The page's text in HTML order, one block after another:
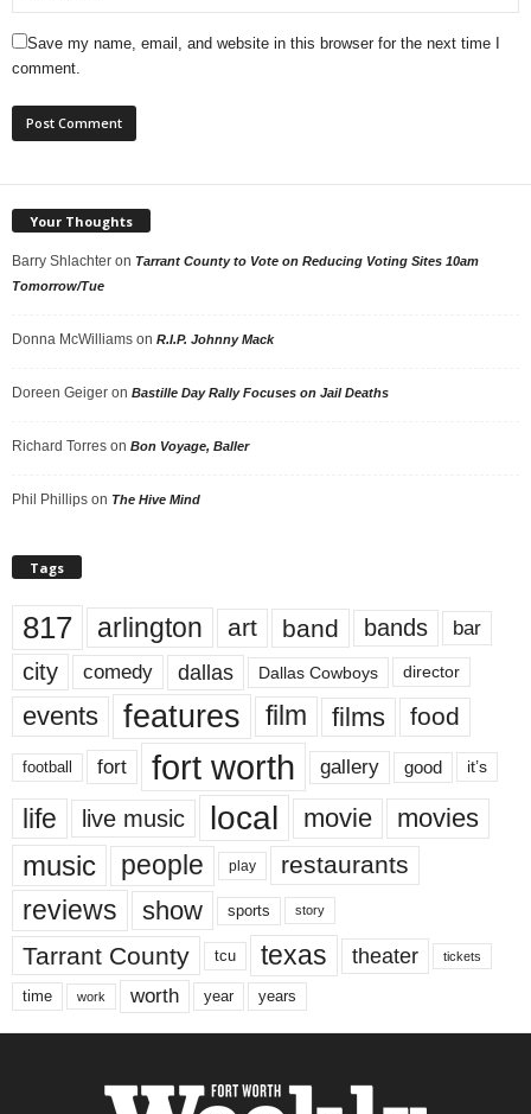
Save my name, email, and website in this browser for the next time I
comment.
Your Thoughts
Barry Shlachter on Tarrant County to Vote on Reducing Voting Sites 10am
Tomorrow/Tue
Donna McWilliams on R.I.P. Johnny Mack
Doreen Geiger on Bastille Day Rally Focuses on Jail Deaths
Richard Torres on Bon Voyage, Baller
Phil Phillips on The Hive Mind
Tags
817 arlington art band bands bar
city comedy dallas Dallas Cowboys director
events features film films food
football fort fort worth gallery good it’s
life live music local movie movies
music people play restaurants
reviews show sports story
Tarrant County tcu texas theater tickets
time work worth year years